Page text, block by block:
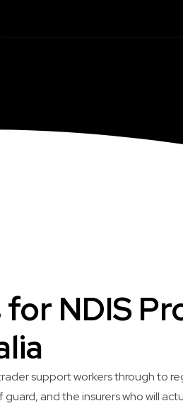
NDIS
support workers through to
and the insurers who will